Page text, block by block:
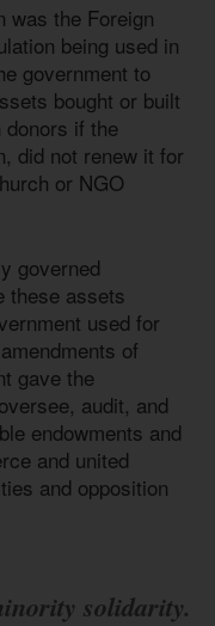
was the Foreign
being used in
government to
bought or built
if the
did not renew it for
or NGO
governed
these assets
used for
of
gave the
audit, and
endowments and
and united
and opposition
solidarity.